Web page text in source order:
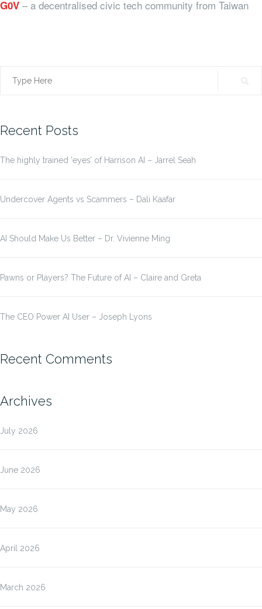
G0V – a decentralised civic tech community from Taiwan
Search
Recent Posts
The highly trained ‘eyes’ of Harrison AI – Jarrel Seah
Undercover Agents vs Scammers – Dali Kaafar
AI Should Make Us Better – Dr. Vivienne Ming
Pawns or Players? The Future of AI – Claire and Greta
The CEO Power AI User – Joseph Lyons
Recent Comments
Archives
July 2026
June 2026
May 2026
April 2026
March 2026